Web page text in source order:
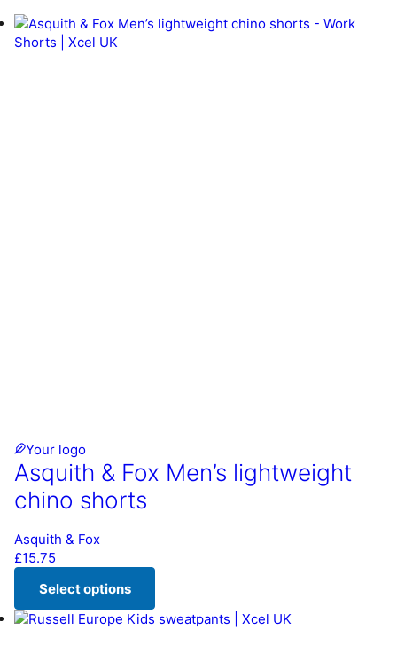
Your logo
Asquith & Fox Men’s lightweight
chino shorts
Asquith & Fox
£15.75
Select options
This product has multiple variants. The options may be